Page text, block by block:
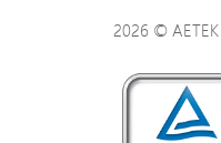
2026 ©